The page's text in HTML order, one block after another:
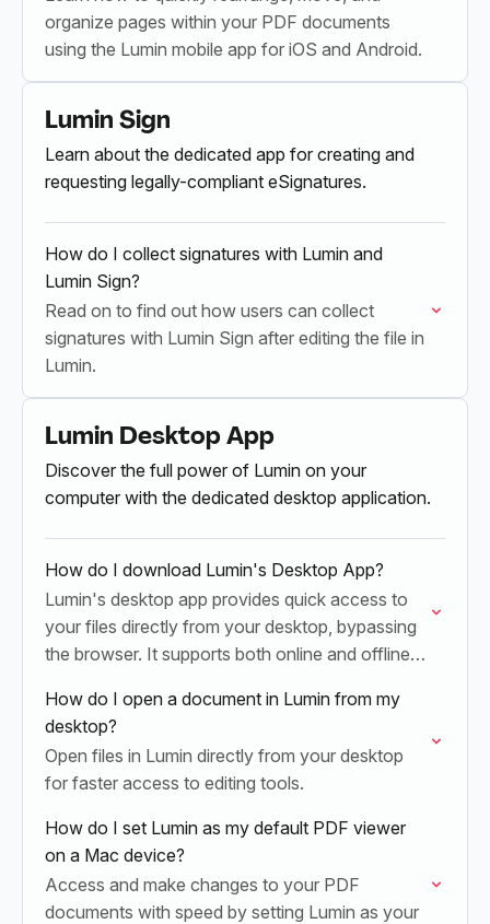
organize pages within your PDF documents
using the Lumin mobile app for iOS and Android.
Lumin Sign
Learn about the dedicated app for creating and
requesting legally-compliant eSignatures.
How do I collect signatures with Lumin and
Lumin Sign?
Read on to find out how users can collect
signatures with Lumin Sign after editing the file in
Lumin.
Lumin Desktop App
Discover the full power of Lumin on your
computer with the dedicated desktop application.
How do I download Lumin's Desktop App?
Lumin's desktop app provides quick access to
your files directly from your desktop, bypassing
the browser. It supports both online and offline
How do I open a document in Lumin from my
desktop?
Open files in Lumin directly from your desktop
for faster access to editing tools.
How do I set Lumin as my default PDF viewer
on a Mac device?
Access and make changes to your PDF
documents with speed by setting Lumin as your